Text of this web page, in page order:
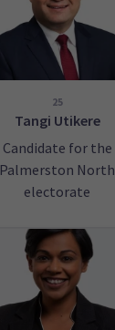
25
Tangi Utikere
Candidate for the
Palmerston North
electorate